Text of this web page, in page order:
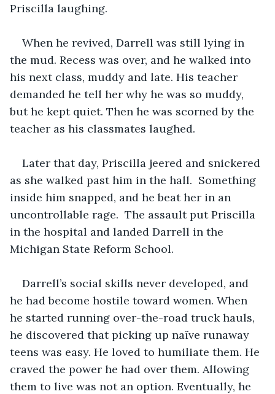
Priscilla laughing.
When he revived, Darrell was still lying in
the mud. Recess was over, and he walked into
his next class, muddy and late. His teacher
demanded he tell her why he was so muddy,
but he kept quiet. Then he was scorned by the
teacher as his classmates laughed.
Later that day, Priscilla jeered and snickered
as she walked past him in the hall.  Something
inside him snapped, and he beat her in an
uncontrollable rage.  The assault put Priscilla
in the hospital and landed Darrell in the
Michigan State Reform School.
Darrell’s social skills never developed, and
he had become hostile toward women. When
he started running over-the-road truck hauls,
he discovered that picking up naïve runaway
teens was easy. He loved to humiliate them. He
craved the power he had over them. Allowing
them to live was not an option. Eventually, he